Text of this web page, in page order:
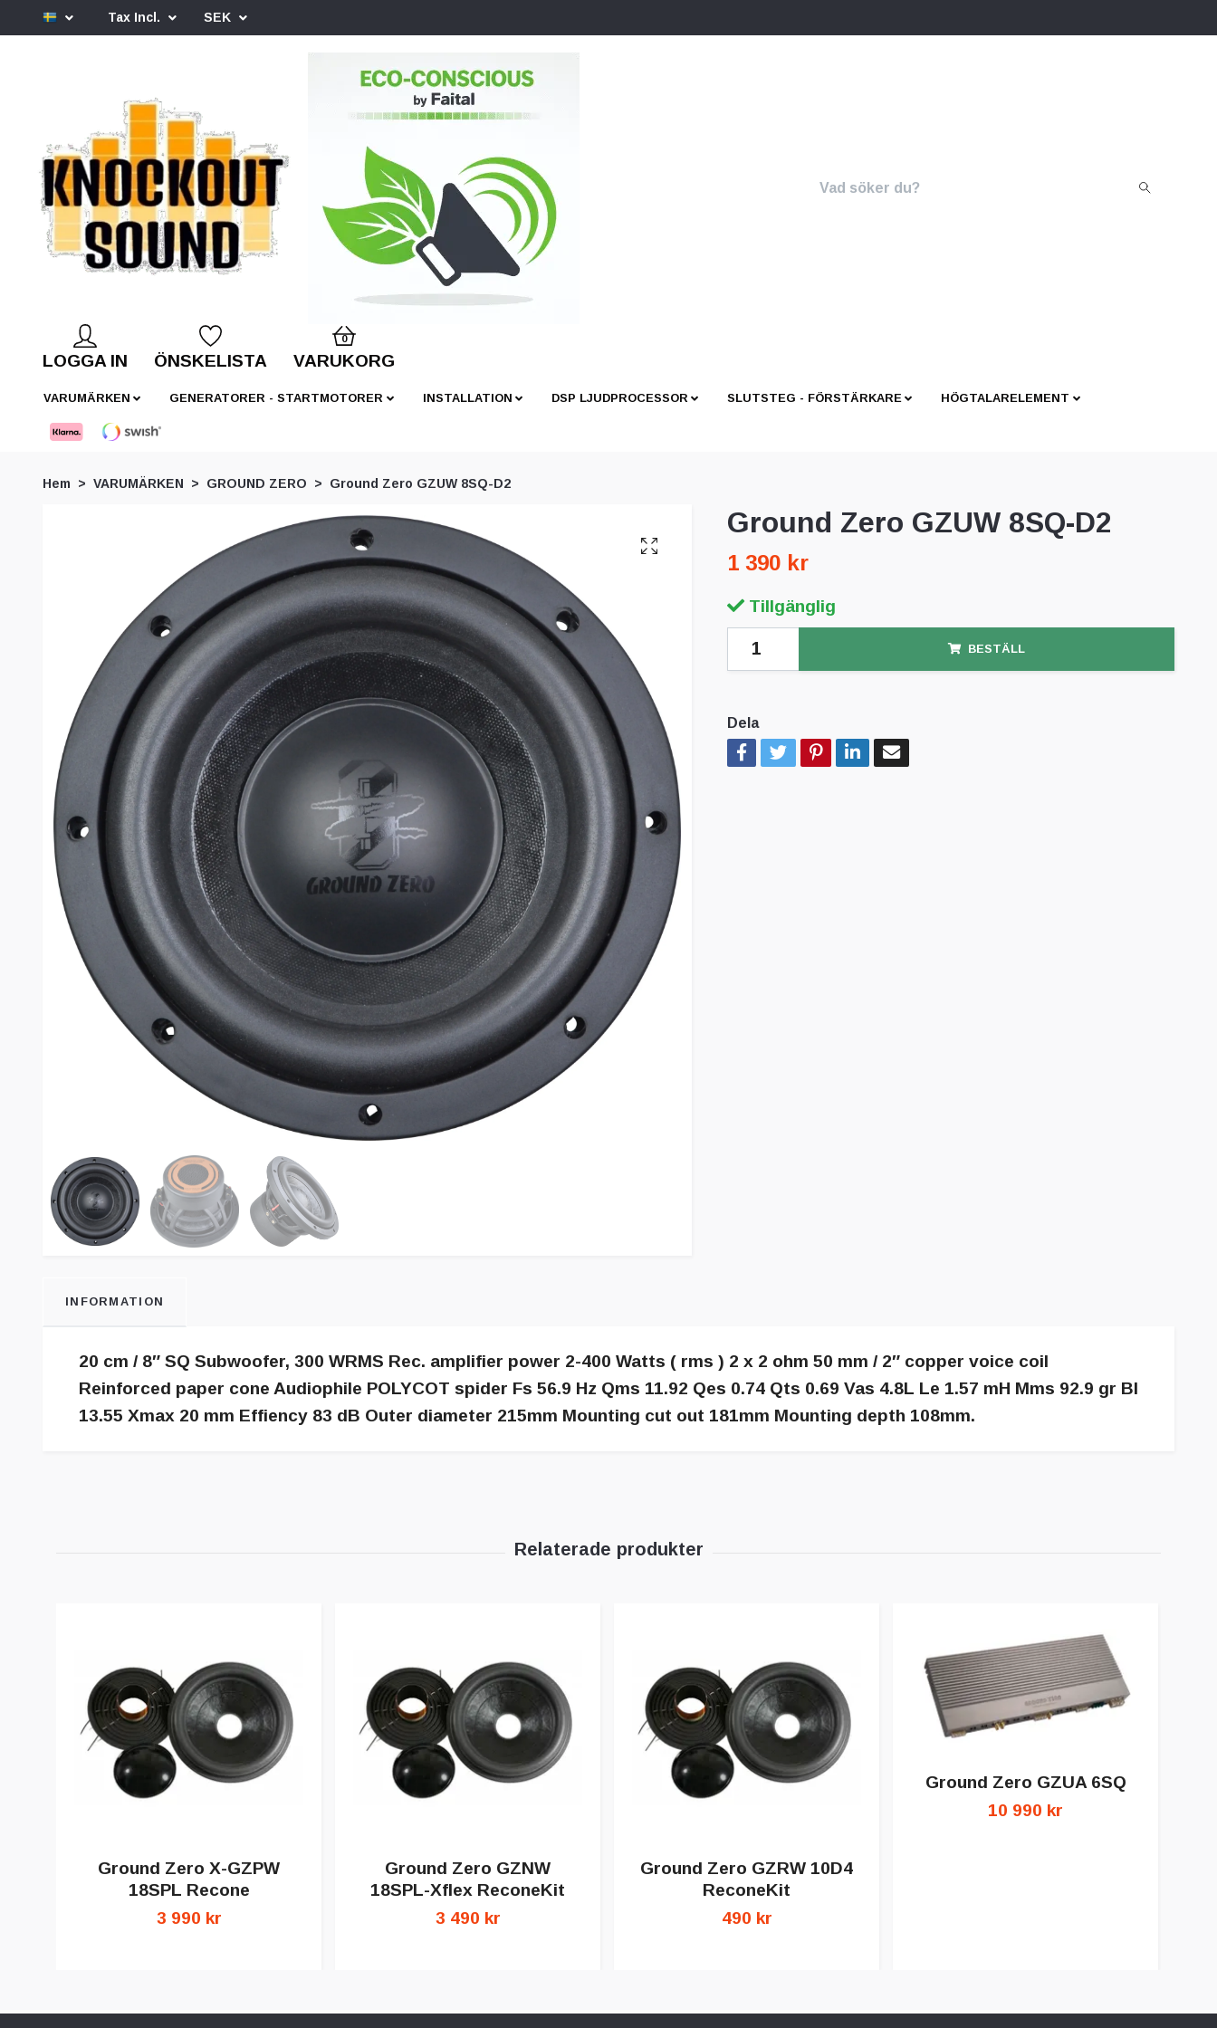
Tax Incl. SEK
LOGGA IN ÖNSKELISTA
0
VARUKORG
VARUMÄRKEN GENERATORER - STARTMOTORER INSTALLATION DSP LJUDPROCESSOR SLUTSTEG - FÖRSTÄRKARE HÖGTALARELEMENT
Hem VARUMÄRKEN GROUND ZERO Ground Zero GZUW 8SQ-D2
Ground Zero GZUW 8SQ-D2
1 390 kr
Tillgänglig
BESTÄLL
Dela
INFORMATION
20 cm / 8″ SQ Subwoofer, 300 WRMS Rec. amplifier power 2-400 Watts ( rms ) 2 x 2 ohm 50 mm / 2″ copper voice coil
Reinforced paper cone Audiophile POLYCOT spider Fs 56.9 Hz Qms 11.92 Qes 0.74 Qts 0.69 Vas 4.8L Le 1.57 mH Mms 92.9 gr Bl
13.55 Xmax 20 mm Effiency 83 dB Outer diameter 215mm Mounting cut out 181mm Mounting depth 108mm.
Ground Zero X-GZPW
18SPL Recone
3 990 kr
Ground Zero GZNW
18SPL-Xflex ReconeKit
3 490 kr
Ground Zero GZRW 10D4
ReconeKit
490 kr
Ground Zero GZUA 6SQ
10 990 kr